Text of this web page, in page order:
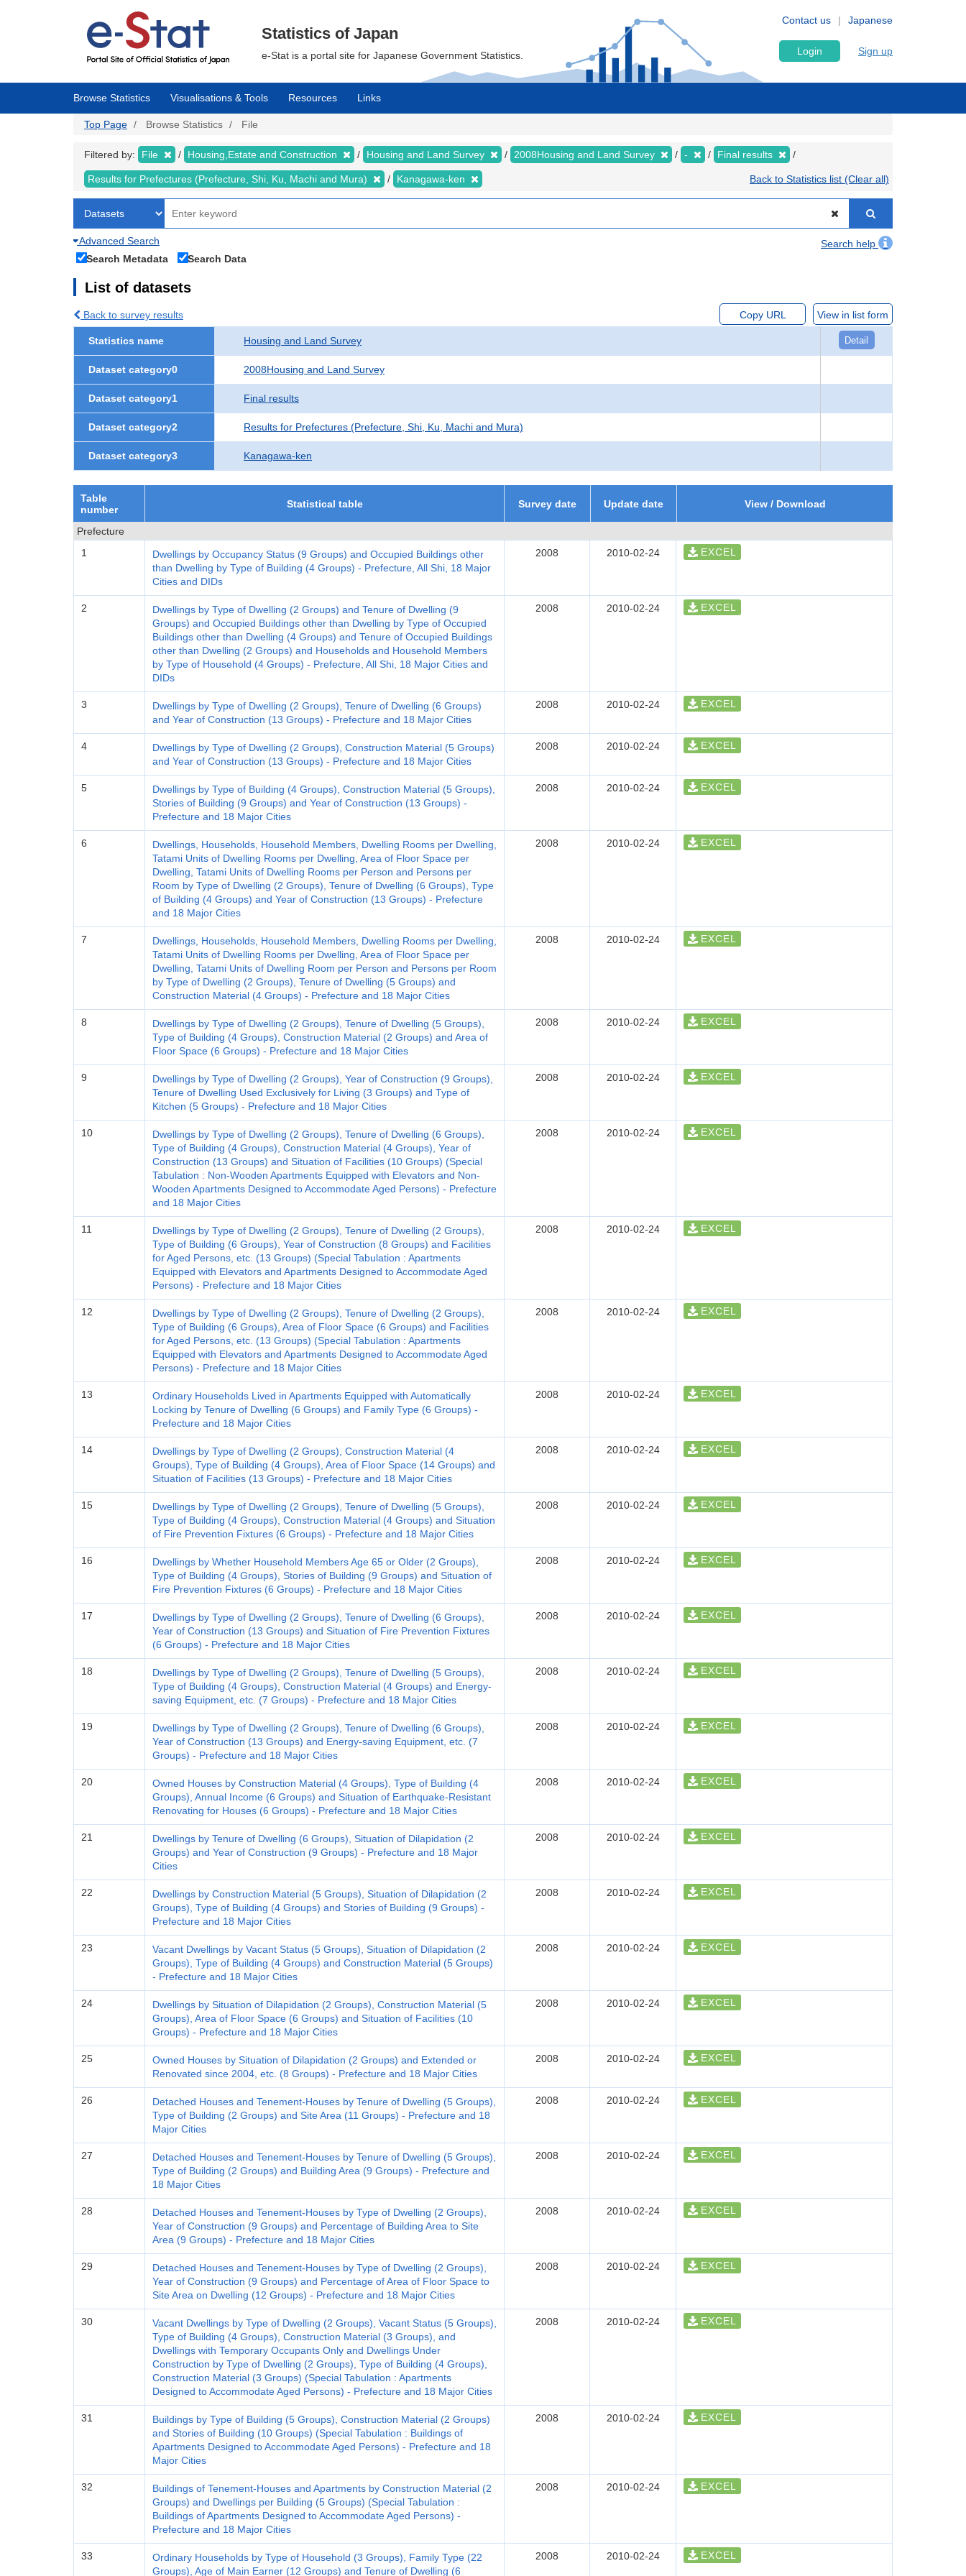
Japanese
Contact us
Statistics of Japan
e-Stat is a portal site for Japanese Government Statistics. Login Sign up
Browse Statistics Visualisations & Tools Resources Links
Top Page Browse Statistics File
Filtered by: File Housing,Estate and Construction Housing and Land Survey 2008Housing and Land Survey - Final results
Results for Prefectures (Prefecture, Shi, Ku, Machi and Mura) Kanagawa-ken Back to Statistics list (Clear all)
Advanced Search
Search help
Search Metadata
Search Data
List of datasets
Back to survey results Copy URL View in list form
Statistics name Housing and Land Survey Detail
Dataset category0 2008Housing and Land Survey
Dataset category1 Final results
Dataset category2 Results for Prefectures (Prefecture, Shi, Ku, Machi and Mura)
Dataset category3 Kanagawa-ken
Table
number
Statistical table Survey date Update date View / Download
Prefecture
1
Dwellings by Occupancy Status (9 Groups) and Occupied Buildings other
than Dwelling by Type of Building (4 Groups) - Prefecture, All Shi, 18 Major
Cities and DIDs
2008 2010-02-24 EXCEL
2
Dwellings by Type of Dwelling (2 Groups) and Tenure of Dwelling (9
Groups) and Occupied Buildings other than Dwelling by Type of Occupied
Buildings other than Dwelling (4 Groups) and Tenure of Occupied Buildings
other than Dwelling (2 Groups) and Households and Household Members
by Type of Household (4 Groups) - Prefecture, All Shi, 18 Major Cities and
DIDs
2008 2010-02-24 EXCEL
3
Dwellings by Type of Dwelling (2 Groups), Tenure of Dwelling (6 Groups)
and Year of Construction (13 Groups) - Prefecture and 18 Major Cities
2008 2010-02-24 EXCEL
4
Dwellings by Type of Dwelling (2 Groups), Construction Material (5 Groups)
and Year of Construction (13 Groups) - Prefecture and 18 Major Cities
2008 2010-02-24 EXCEL
5
Dwellings by Type of Building (4 Groups), Construction Material (5 Groups),
Stories of Building (9 Groups) and Year of Construction (13 Groups) -
Prefecture and 18 Major Cities
2008 2010-02-24 EXCEL
6
Dwellings, Households, Household Members, Dwelling Rooms per Dwelling,
Tatami Units of Dwelling Rooms per Dwelling, Area of Floor Space per
Dwelling, Tatami Units of Dwelling Rooms per Person and Persons per
Room by Type of Dwelling (2 Groups), Tenure of Dwelling (6 Groups), Type
of Building (4 Groups) and Year of Construction (13 Groups) - Prefecture
and 18 Major Cities
2008 2010-02-24 EXCEL
7
Dwellings, Households, Household Members, Dwelling Rooms per Dwelling,
Tatami Units of Dwelling Rooms per Dwelling, Area of Floor Space per
Dwelling, Tatami Units of Dwelling Room per Person and Persons per Room
by Type of Dwelling (2 Groups), Tenure of Dwelling (5 Groups) and
Construction Material (4 Groups) - Prefecture and 18 Major Cities
2008 2010-02-24 EXCEL
8
Dwellings by Type of Dwelling (2 Groups), Tenure of Dwelling (5 Groups),
Type of Building (4 Groups), Construction Material (2 Groups) and Area of
Floor Space (6 Groups) - Prefecture and 18 Major Cities
2008 2010-02-24 EXCEL
9
Dwellings by Type of Dwelling (2 Groups), Year of Construction (9 Groups),
Tenure of Dwelling Used Exclusively for Living (3 Groups) and Type of
Kitchen (5 Groups) - Prefecture and 18 Major Cities
2008 2010-02-24 EXCEL
10
Dwellings by Type of Dwelling (2 Groups), Tenure of Dwelling (6 Groups),
Type of Building (4 Groups), Construction Material (4 Groups), Year of
Construction (13 Groups) and Situation of Facilities (10 Groups) (Special
Tabulation : Non-Wooden Apartments Equipped with Elevators and Non-
Wooden Apartments Designed to Accommodate Aged Persons) - Prefecture
and 18 Major Cities
2008 2010-02-24 EXCEL
11
Dwellings by Type of Dwelling (2 Groups), Tenure of Dwelling (2 Groups),
Type of Building (6 Groups), Year of Construction (8 Groups) and Facilities
for Aged Persons, etc. (13 Groups) (Special Tabulation : Apartments
Equipped with Elevators and Apartments Designed to Accommodate Aged
Persons) - Prefecture and 18 Major Cities
2008 2010-02-24 EXCEL
12
Dwellings by Type of Dwelling (2 Groups), Tenure of Dwelling (2 Groups),
Type of Building (6 Groups), Area of Floor Space (6 Groups) and Facilities
for Aged Persons, etc. (13 Groups) (Special Tabulation : Apartments
Equipped with Elevators and Apartments Designed to Accommodate Aged
Persons) - Prefecture and 18 Major Cities
2008 2010-02-24 EXCEL
13
Ordinary Households Lived in Apartments Equipped with Automatically
Locking by Tenure of Dwelling (6 Groups) and Family Type (6 Groups) -
Prefecture and 18 Major Cities
2008 2010-02-24 EXCEL
14
Dwellings by Type of Dwelling (2 Groups), Construction Material (4
Groups), Type of Building (4 Groups), Area of Floor Space (14 Groups) and
Situation of Facilities (13 Groups) - Prefecture and 18 Major Cities
2008 2010-02-24 EXCEL
15
Dwellings by Type of Dwelling (2 Groups), Tenure of Dwelling (5 Groups),
Type of Building (4 Groups), Construction Material (4 Groups) and Situation
of Fire Prevention Fixtures (6 Groups) - Prefecture and 18 Major Cities
2008 2010-02-24 EXCEL
16
Dwellings by Whether Household Members Age 65 or Older (2 Groups),
Type of Building (4 Groups), Stories of Building (9 Groups) and Situation of
Fire Prevention Fixtures (6 Groups) - Prefecture and 18 Major Cities
2008 2010-02-24 EXCEL
17
Dwellings by Type of Dwelling (2 Groups), Tenure of Dwelling (6 Groups),
Year of Construction (13 Groups) and Situation of Fire Prevention Fixtures
(6 Groups) - Prefecture and 18 Major Cities
2008 2010-02-24 EXCEL
18
Dwellings by Type of Dwelling (2 Groups), Tenure of Dwelling (5 Groups),
Type of Building (4 Groups), Construction Material (4 Groups) and Energy-
saving Equipment, etc. (7 Groups) - Prefecture and 18 Major Cities
2008 2010-02-24 EXCEL
19
Dwellings by Type of Dwelling (2 Groups), Tenure of Dwelling (6 Groups),
Year of Construction (13 Groups) and Energy-saving Equipment, etc. (7
Groups) - Prefecture and 18 Major Cities
2008 2010-02-24 EXCEL
20
Owned Houses by Construction Material (4 Groups), Type of Building (4
Groups), Annual Income (6 Groups) and Situation of Earthquake-Resistant
Renovating for Houses (6 Groups) - Prefecture and 18 Major Cities
2008 2010-02-24 EXCEL
21
Dwellings by Tenure of Dwelling (6 Groups), Situation of Dilapidation (2
Groups) and Year of Construction (9 Groups) - Prefecture and 18 Major
Cities
2008 2010-02-24 EXCEL
22
Dwellings by Construction Material (5 Groups), Situation of Dilapidation (2
Groups), Type of Building (4 Groups) and Stories of Building (9 Groups) -
Prefecture and 18 Major Cities
2008 2010-02-24 EXCEL
23
Vacant Dwellings by Vacant Status (5 Groups), Situation of Dilapidation (2
Groups), Type of Building (4 Groups) and Construction Material (5 Groups)
- Prefecture and 18 Major Cities
2008 2010-02-24 EXCEL
24
Dwellings by Situation of Dilapidation (2 Groups), Construction Material (5
Groups), Area of Floor Space (6 Groups) and Situation of Facilities (10
Groups) - Prefecture and 18 Major Cities
2008 2010-02-24 EXCEL
25
Owned Houses by Situation of Dilapidation (2 Groups) and Extended or
Renovated since 2004, etc. (8 Groups) - Prefecture and 18 Major Cities
2008 2010-02-24 EXCEL
26
Detached Houses and Tenement-Houses by Tenure of Dwelling (5 Groups),
Type of Building (2 Groups) and Site Area (11 Groups) - Prefecture and 18
Major Cities
2008 2010-02-24 EXCEL
27
Detached Houses and Tenement-Houses by Tenure of Dwelling (5 Groups),
Type of Building (2 Groups) and Building Area (9 Groups) - Prefecture and
18 Major Cities
2008 2010-02-24 EXCEL
28
Detached Houses and Tenement-Houses by Type of Dwelling (2 Groups),
Year of Construction (9 Groups) and Percentage of Building Area to Site
Area (9 Groups) - Prefecture and 18 Major Cities
2008 2010-02-24 EXCEL
29
Detached Houses and Tenement-Houses by Type of Dwelling (2 Groups),
Year of Construction (9 Groups) and Percentage of Area of Floor Space to
Site Area on Dwelling (12 Groups) - Prefecture and 18 Major Cities
2008 2010-02-24 EXCEL
30
Vacant Dwellings by Type of Dwelling (2 Groups), Vacant Status (5 Groups),
Type of Building (4 Groups), Construction Material (3 Groups), and
Dwellings with Temporary Occupants Only and Dwellings Under
Construction by Type of Dwelling (2 Groups), Type of Building (4 Groups),
Construction Material (3 Groups) (Special Tabulation : Apartments
Designed to Accommodate Aged Persons) - Prefecture and 18 Major Cities
2008 2010-02-24 EXCEL
31
Buildings by Type of Building (5 Groups), Construction Material (2 Groups)
and Stories of Building (10 Groups) (Special Tabulation : Buildings of
Apartments Designed to Accommodate Aged Persons) - Prefecture and 18
Major Cities
2008 2010-02-24 EXCEL
32
Buildings of Tenement-Houses and Apartments by Construction Material (2
Groups) and Dwellings per Building (5 Groups) (Special Tabulation :
Buildings of Apartments Designed to Accommodate Aged Persons) -
Prefecture and 18 Major Cities
2008 2010-02-24 EXCEL
33
Ordinary Households by Type of Household (3 Groups), Family Type (22
Groups), Age of Main Earner (12 Groups) and Tenure of Dwelling (6
2008 2010-02-24 EXCEL